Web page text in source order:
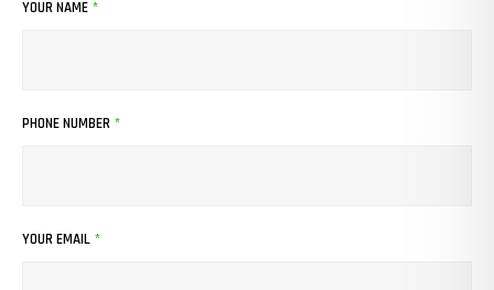
YOUR NAME *
PHONE NUMBER *
YOUR EMAIL *